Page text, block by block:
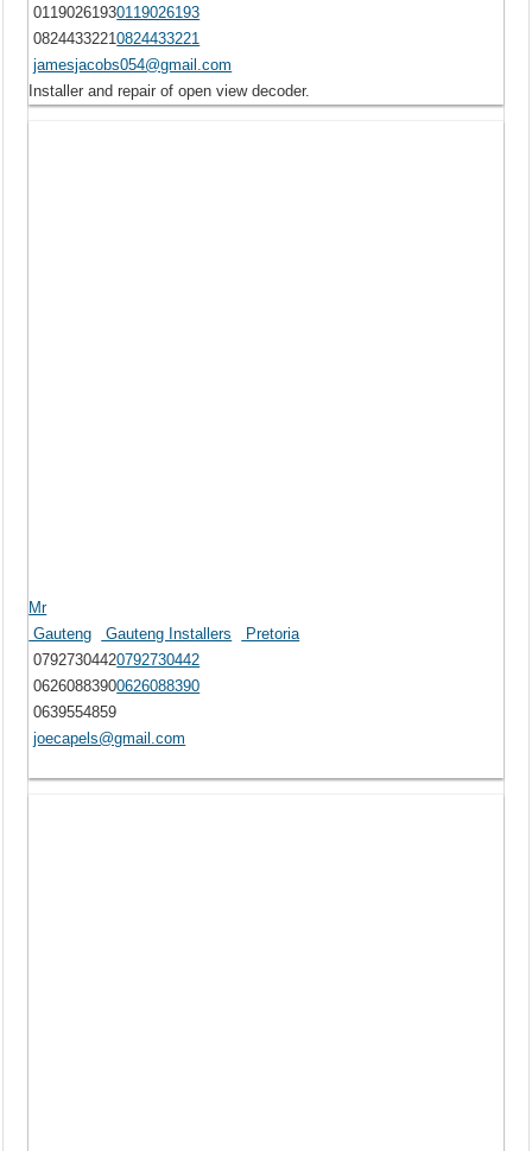
01190261930119026193
08244332210824433221
jamesjacobs054@gmail.com
Installer and repair of open view decoder.
Mr
Gauteng
Gauteng Installers
Pretoria
07927304420792730442
06260883900626088390
0639554859
joecapels@gmail.com